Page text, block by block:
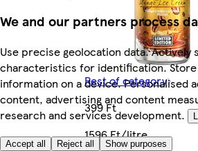
We and our partners process
Use precise geolocation data. Actively
characteristics for identification.
information on a device. Personalised
content, advertising and content
research and services development.
Accept all Reject all Show purposes
Rest of category
399 Ft
1596 Ft/litre